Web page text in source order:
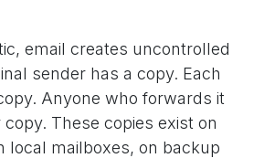
email creates uncontrolled
sender has a copy. Each
Anyone who forwards it
These copies exist on
local mailboxes, on backup